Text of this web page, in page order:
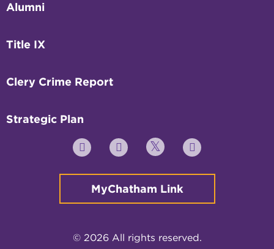
Alumni
Title IX
Clery Crime Report
Strategic Plan
YouTube FacebookTwitter Instagram
MyChatham Link
© 2026 All rights reserved.